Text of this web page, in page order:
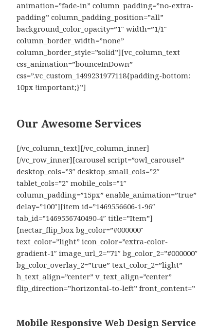
animation=”fade-in” column_padding=”no-extra-
padding” column_padding_position=”all”
background_color_opacity=”1″ width=”1/1″
column_border_width=”none”
column_border_style=”solid”][vc_column_text
css_animation=”bounceInDown”
css=”.vc_custom_1499231977118{padding-bottom:
10px !important;}”]
Our Awesome Services
[/vc_column_text][/vc_column_inner]
[/vc_row_inner][carousel script=”owl_carousel”
desktop_cols=”3″ desktop_small_cols=”2″
tablet_cols=”2″ mobile_cols=”1″
column_padding=”15px” enable_animation=”true”
delay=”100″][item id=”1469556606-1-96″
tab_id=”1469556740490-4″ title=”Item”]
[nectar_flip_box bg_color=”#000000″
text_color=”light” icon_color=”extra-color-
gradient-1″ image_url_2=”71″ bg_color_2=”#000000″
bg_color_overlay_2=”true” text_color_2=”light”
h_text_align=”center” v_text_align=”center”
flip_direction=”horizontal-to-left” front_content=”
Mobile Responsive Web Design Service